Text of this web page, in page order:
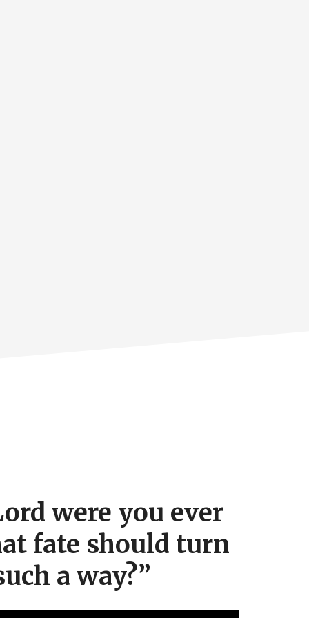
were you ever
fate should turn
a way?”